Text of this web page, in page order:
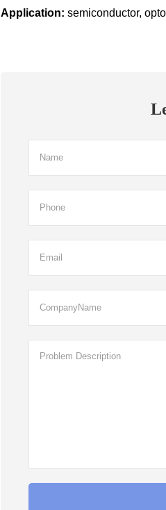
Application: semiconductor,